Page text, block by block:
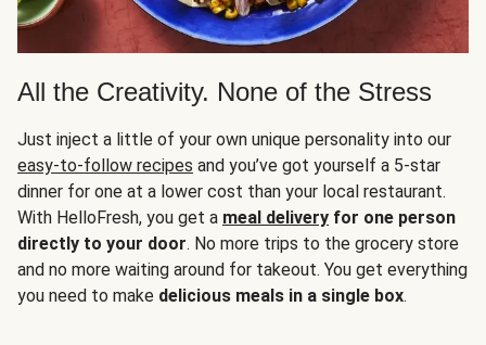
All the Creativity. None of the Stress
Just inject a little of your own unique personality into our
easy-to-follow recipes and you’ve got yourself a 5-star
dinner for one at a lower cost than your local restaurant.
With HelloFresh, you get a meal delivery for one person
directly to your door. No more trips to the grocery store
and no more waiting around for takeout. You get everything
you need to make delicious meals in a single box.